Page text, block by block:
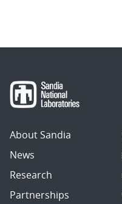
About Sandia
News
Research
Partnerships